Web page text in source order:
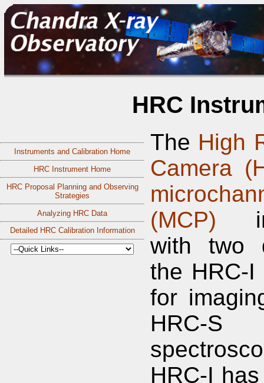
HRC
Instruments and Calibration Home
HRC Instrument Home
HRC Proposal Planning and Observing
Strategies
Analyzing HRC Data
Detailed HRC Calibration Information
The High
Camera
(MCP)
with two
the HRC-I
for
HRC-I